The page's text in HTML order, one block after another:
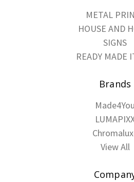
METAL
HOUSE AND
SIGNS
READY MADE
Brands
Made4You
View All